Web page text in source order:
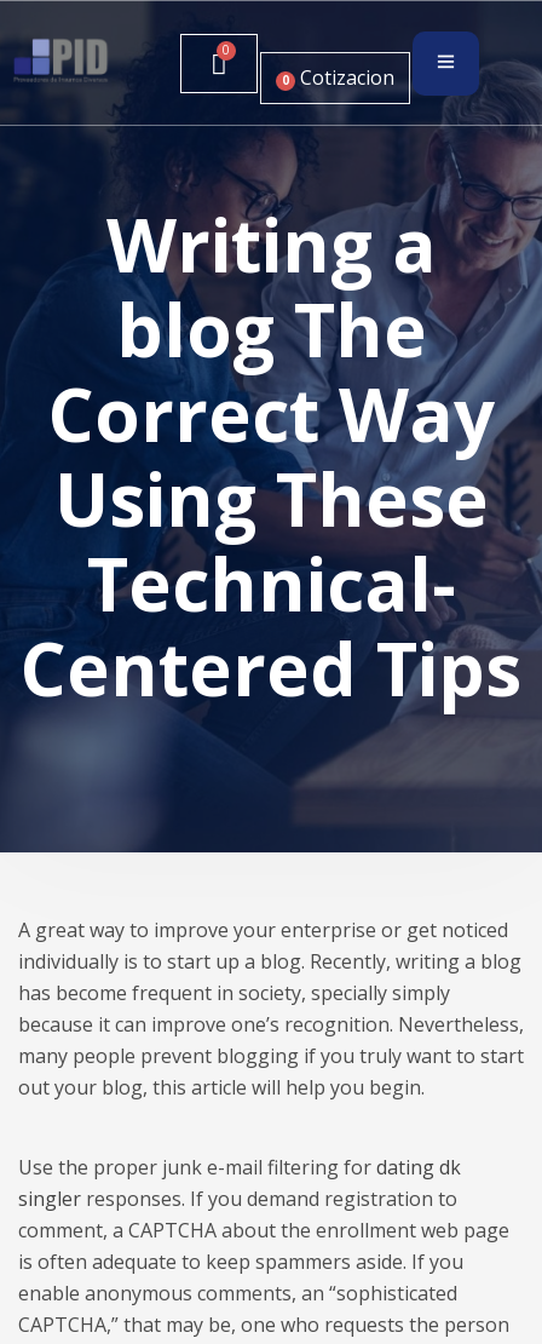
0 Cotizacion
Writing a
blog The
Correct Way
Using These
Technical-
Centered Tips
A great way to improve your enterprise or get noticed
individually is to start up a blog. Recently, writing a blog
has become frequent in society, specially simply
because it can improve one’s recognition. Nevertheless,
many people prevent blogging if you truly want to start
out your blog, this article will help you begin.
Use the proper junk e-mail filtering fordating dk
singler responses. If you demand registration to
comment, a CAPTCHA about the enrollment web page
is often adequate to keep spammers aside. If you
enable anonymous comments, an “sophisticated
CAPTCHA,” that may be, one who requests the person